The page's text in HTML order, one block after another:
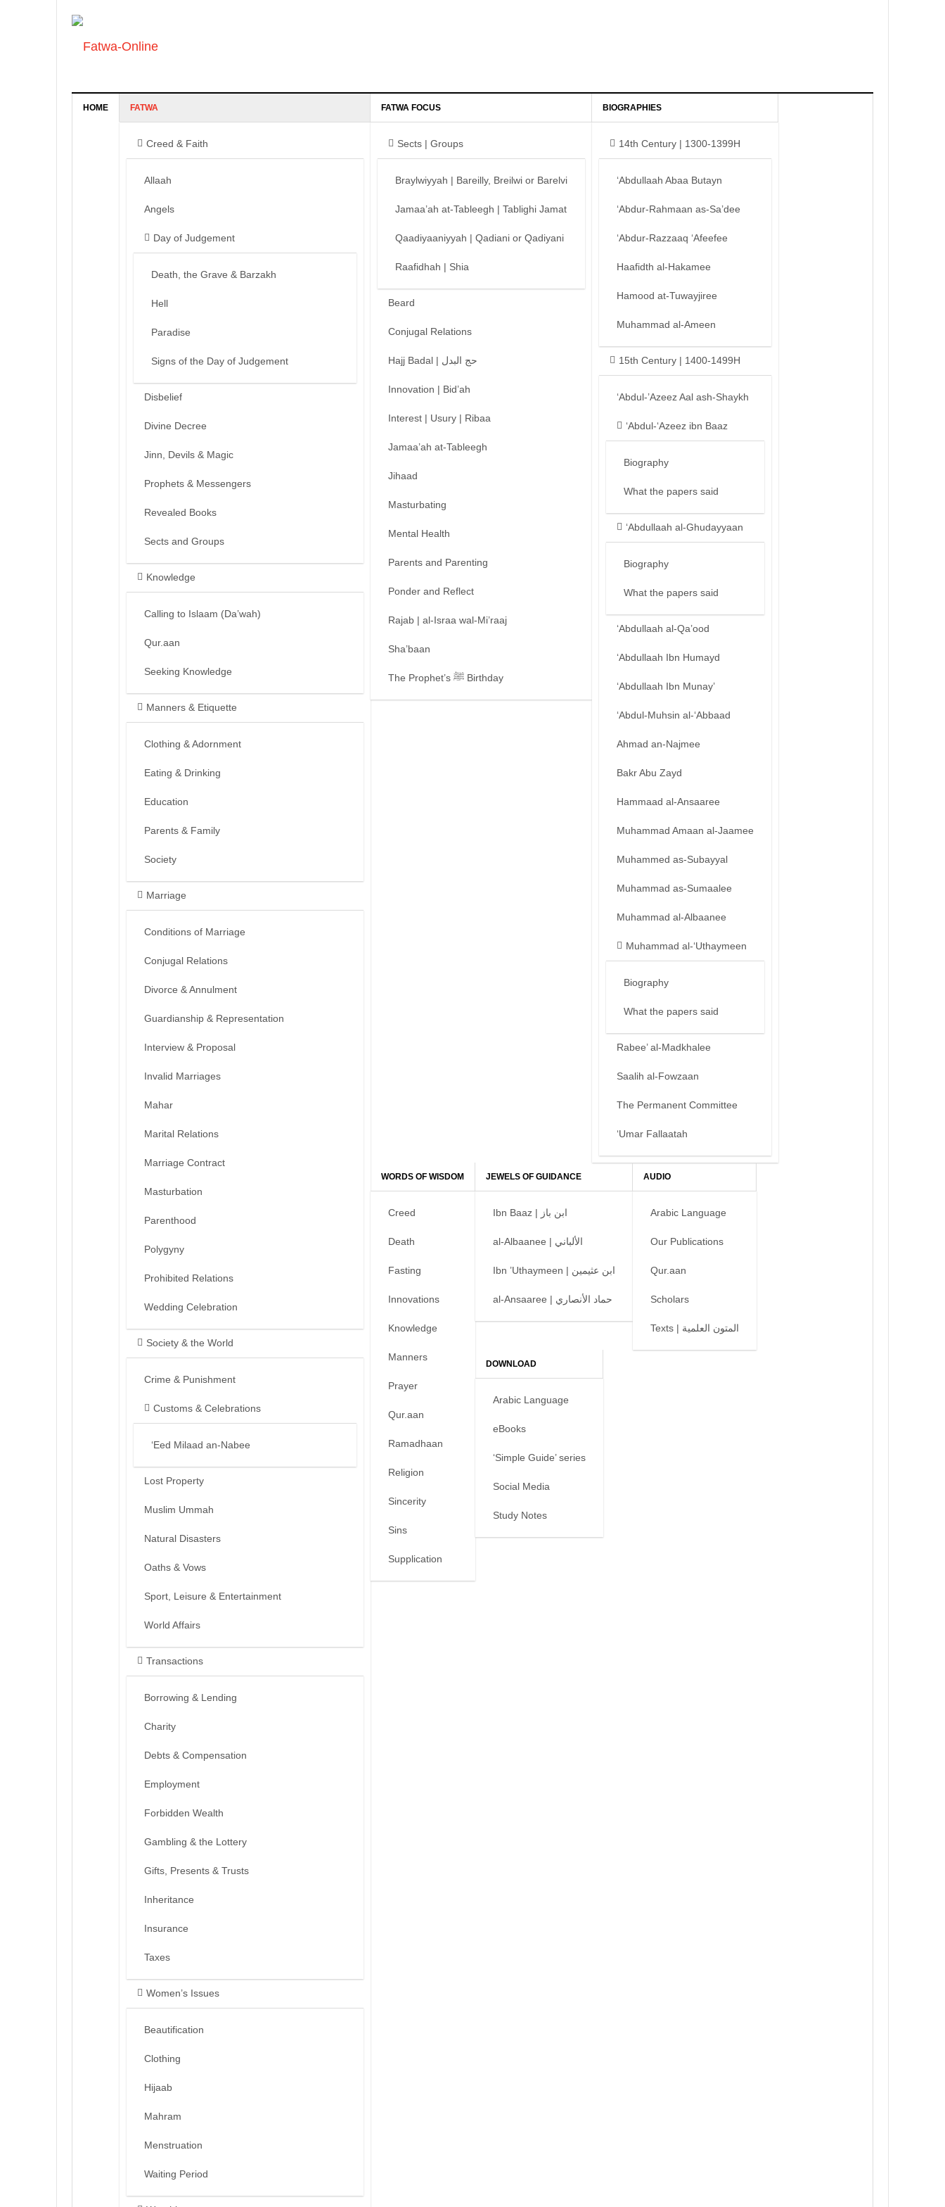
HOME FATWA
Creed & Faith
Allaah
Angels
Day of Judgement
Death, the Grave & Barzakh
Hell
Paradise
Signs of the Day of Judgement
Disbelief
Divine Decree
Jinn, Devils & Magic
Prophets & Messengers
Revealed Books
Sects and Groups
Knowledge
Calling to Islaam (Da’wah)
Qur.aan
Seeking Knowledge
Manners & Etiquette
Clothing & Adornment
Eating & Drinking
Education
Parents & Family
Society
Marriage
Conditions of Marriage
Conjugal Relations
Divorce & Annulment
Guardianship & Representation
Interview & Proposal
Invalid Marriages
Mahar
Marital Relations
Marriage Contract
Masturbation
Parenthood
Polygyny
Prohibited Relations
Wedding Celebration
Society & the World
Crime & Punishment
Customs & Celebrations
‘Eed Milaad an-Nabee
Lost Property
Muslim Ummah
Natural Disasters
Oaths & Vows
Sport, Leisure & Entertainment
World Affairs
Transactions
Borrowing & Lending
Charity
Debts & Compensation
Employment
Forbidden Wealth
Gambling & the Lottery
Gifts, Presents & Trusts
Inheritance
Insurance
Taxes
Women’s Issues
Beautification
Clothing
Hijaab
Mahram
Menstruation
Waiting Period
FATWA FOCUS
Sects | Groups
Braylwiyyah | Bareilly, Breilwi or Barelvi
Jamaa’ah at-Tableegh | Tablighi Jamat
Qaadiyaaniyyah | Qadiani or Qadiyani
Raafidhah | Shia
Beard
Conjugal Relations
Hajj Badal | حج البدل
Innovation | Bid’ah
Interest | Usury | Ribaa
Jamaa’ah at-Tableegh
Jihaad
Masturbating
Mental Health
Parents and Parenting
Ponder and Reflect
Rajab | al-Israa wal-Mi’raaj
Sha’baan
The Prophet’s ﷺ Birthday
BIOGRAPHIES
14th Century | 1300-1399H
‘Abdullaah Abaa Butayn
‘Abdur-Rahmaan as-Sa’dee
‘Abdur-Razzaaq ‘Afeefee
Haafidth al-Hakamee
Hamood at-Tuwayjiree
Muhammad al-Ameen
15th Century | 1400-1499H
‘Abdul-’Azeez Aal ash-Shaykh
‘Abdul-‘Azeez ibn Baaz
Biography
What the papers said
‘Abdullaah al-Ghudayyaan
Biography
What the papers said
‘Abdullaah al-Qa’ood
‘Abdullaah Ibn Humayd
‘Abdullaah Ibn Munay’
‘Abdul-Muhsin al-‘Abbaad
Ahmad an-Najmee
Bakr Abu Zayd
Hammaad al-Ansaaree
Muhammad Amaan al-Jaamee
Muhammed as-Subayyal
Muhammad as-Sumaalee
Muhammad al-Albaanee
Muhammad al-‘Uthaymeen
Biography
What the papers said
Rabee’ al-Madkhalee
Saalih al-Fowzaan
The Permanent Committee
‘Umar Fallaatah
WORDS OF WISDOM
Creed
Death
Fasting
Innovations
Knowledge
Manners
Prayer
Qur.aan
Ramadhaan
Religion
Sincerity
Sins
Supplication
JEWELS OF GUIDANCE
Ibn Baaz | ابن باز
al-Albaanee | الألباني
Ibn ’Uthaymeen | ابن عثيمين
al-Ansaaree | حماد الأنصاري
AUDIO
Arabic Language
Our Publications
Qur.aan
Scholars
Texts | المتون العلمية
DOWNLOAD
Arabic Language
eBooks
‘Simple Guide’ series
Social Media
Study Notes